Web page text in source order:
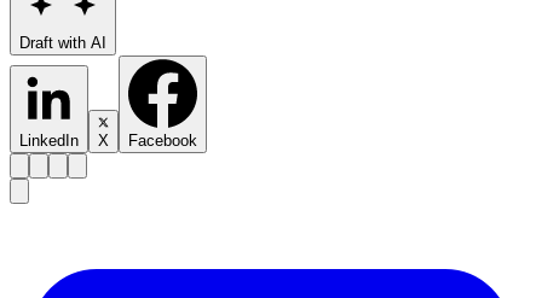
Draft with AI
LinkedIn X Facebook